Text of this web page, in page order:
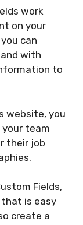
work
on your
can
with
to
website, you
team
their job
Fields,
is easy
create a